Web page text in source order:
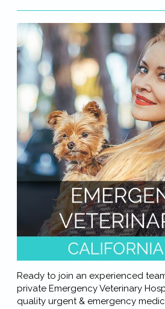
Ready to join an experienced
private Emergency Veterinary
quality urgent & emergency